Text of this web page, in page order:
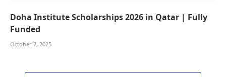
Doha Institute Scholarships 2026 in Qatar | Fully
Funded
October 7, 2025